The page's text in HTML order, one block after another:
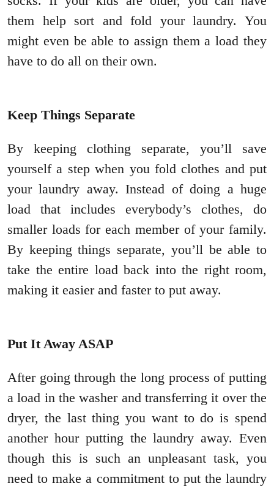
them help sort and fold your laundry. You
might even be able to assign them a load they
have to do all on their own.
Keep Things Separate
By keeping clothing separate, you’ll save
yourself a step when you fold clothes and put
your laundry away. Instead of doing a huge
load that includes everybody’s clothes, do
smaller loads for each member of your family.
By keeping things separate, you’ll be able to
take the entire load back into the right room,
making it easier and faster to put away.
Put It Away ASAP
After going through the long process of putting
a load in the washer and transferring it over the
dryer, the last thing you want to do is spend
another hour putting the laundry away. Even
though this is such an unpleasant task, you
need to make a commitment to put the laundry